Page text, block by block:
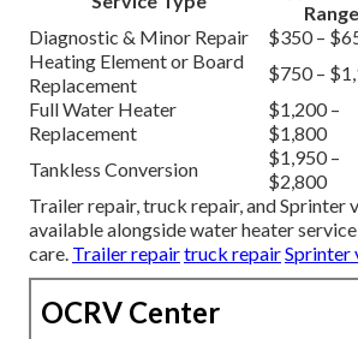
Range
Diagnostic & Minor Repair
$350 –
Heating Element or Board
Replacement
$750 –
Full Water Heater
Replacement
$1,200 –
$1,800
Tankless Conversion
$1,950 –
$2,800
Trailer repair, truck repair, and Sprinter
available alongside water heater
care. Trailer repairtruck repairSprinter
OCRV Center